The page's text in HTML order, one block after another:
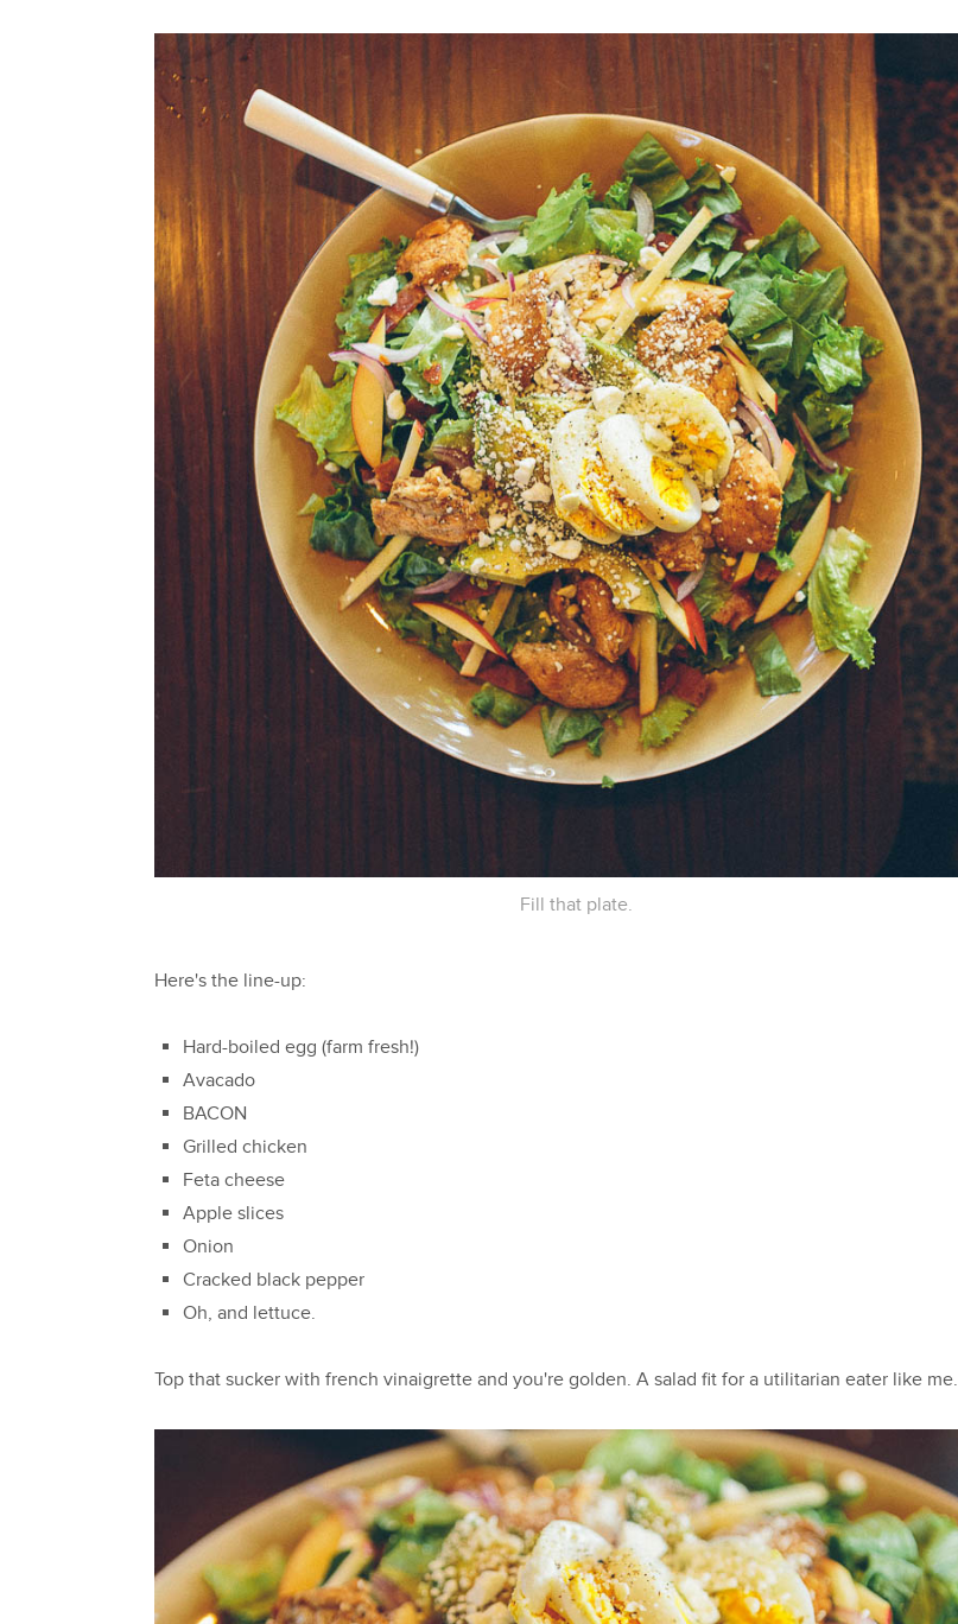
Fill that plate.
Here's the line-up:
Hard-boiled egg (farm fresh!)
Avacado
BACON
Grilled chicken
Feta cheese
Apple slices
Onion
Cracked black pepper
Oh, and lettuce.
Top that sucker with french vinaigrette and you're golden. A salad fit for a utilitarian eater like me.